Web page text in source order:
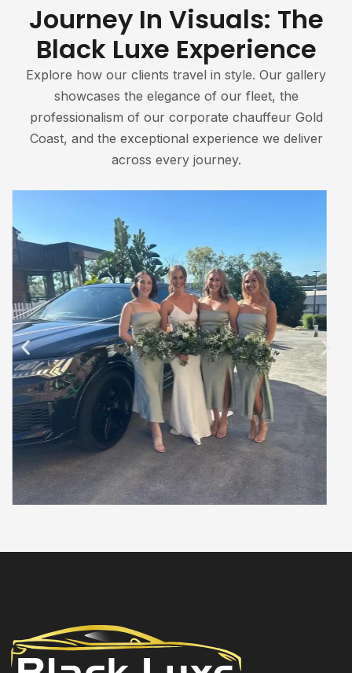
Journey In Visuals: The
Black Luxe Experience
Explore how our clients travel in style. Our gallery
showcases the elegance of our fleet, the
professionalism of our corporate chauffeur Gold
Coast, and the exceptional experience we deliver
across every journey.